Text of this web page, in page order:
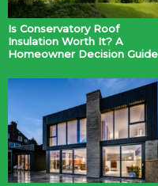
Is Conservatory Roof
Insulation Worth It? A
Homeowner Decision Guide